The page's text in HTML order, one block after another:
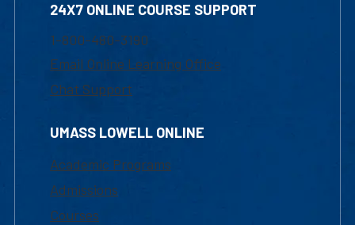
24X7 ONLINE COURSE SUPPORT
1-800-480-3190
Email Online Learning Office
Chat Support
UMASS LOWELL ONLINE
Academic Programs
Admissions
Courses